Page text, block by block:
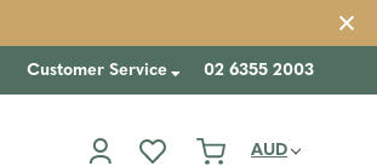
Customer Service 02 6355 2003
AUD